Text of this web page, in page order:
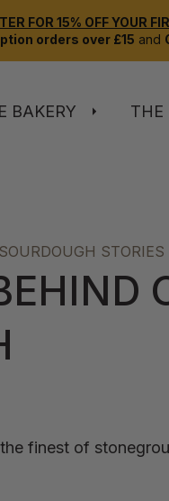
FOR 15% OFF YOUR
orders over £15 and
BAKERY THE
SOURDOUGH STORIES
finest of